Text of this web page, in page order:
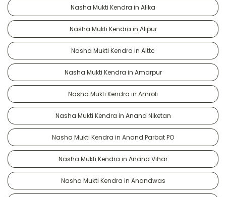
Nasha Mukti Kendra in Alika
Nasha Mukti Kendra in Alipur
Nasha Mukti Kendra in Alttc
Nasha Mukti Kendra in Amarpur
Nasha Mukti Kendra in Amroli
Nasha Mukti Kendra in Anand Niketan
Nasha Mukti Kendra in Anand Parbat PO
Nasha Mukti Kendra in Anand Vihar
Nasha Mukti Kendra in Anandwas